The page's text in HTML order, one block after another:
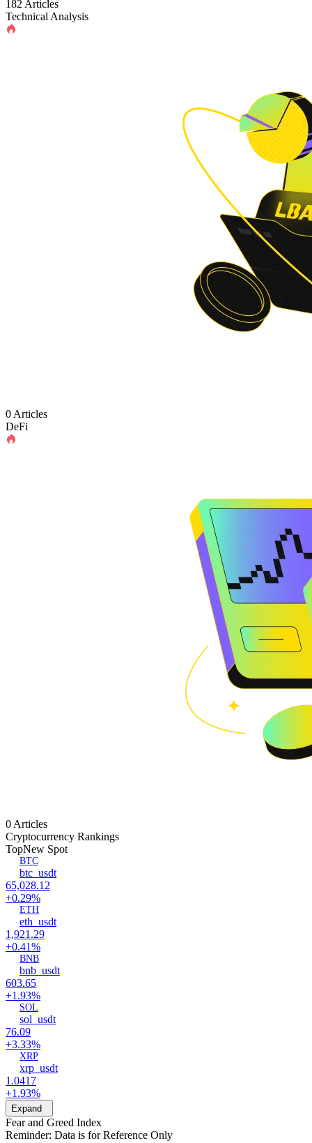
182 Articles
Technical Analysis
0 Articles
DeFi
0 Articles
Cryptocurrency Rankings
TopNew Spot
BTC
btc_usdt
65,028.12
+0.29%
ETH
eth_usdt
1,921.29
+0.41%
BNB
bnb_usdt
603.65
+1.93%
SOL
sol_usdt
76.09
+3.33%
XRP
xrp_usdt
1.0417
+1.93%
Expand
Fear and Greed Index
Reminder: Data is for Reference Only